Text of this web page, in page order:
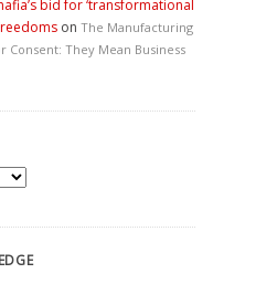
bid for ‘transformational
on The Manufacturing
Consent: They Mean Business